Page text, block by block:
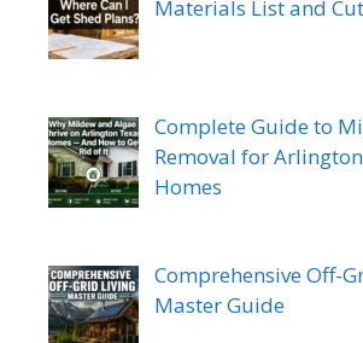
Materials List and
Complete Guide to
Removal for
Homes
Comprehensive Off-
Master Guide